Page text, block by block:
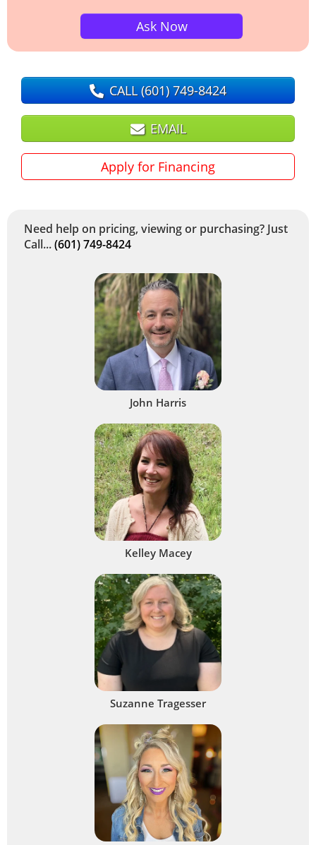
Ask Now
CALL(601) 749-8424
EMAIL
Apply for Financing
Need help on pricing, viewing or purchasing? Just
Call...(601) 749-8424
John Harris
Kelley Macey
Suzanne Tragesser